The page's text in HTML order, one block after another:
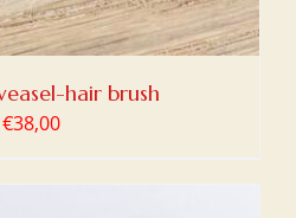
hair brush
€38,00